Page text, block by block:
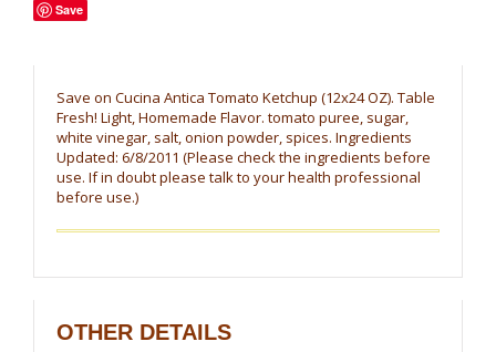
Save
Save on Cucina Antica Tomato Ketchup (12x24 OZ). Table
Fresh! Light, Homemade Flavor. tomato puree, sugar,
white vinegar, salt, onion powder, spices. Ingredients
Updated: 6/8/2011 (Please check the ingredients before
use. If in doubt please talk to your health professional
before use.)
OTHER DETAILS